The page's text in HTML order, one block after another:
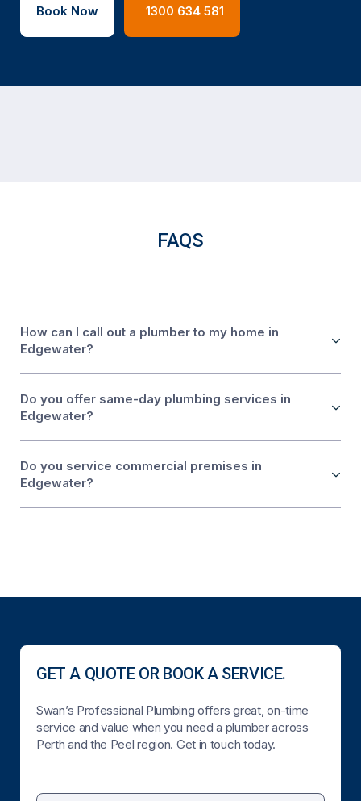
Book Now 1300 634 581
FAQS
How can I call out a plumber to my home in
Edgewater?
Do you offer same-day plumbing services in
Edgewater?
Do you service commercial premises in
Edgewater?
GET A QUOTE OR BOOK A SERVICE.
Swan’s Professional Plumbing offers great, on-time
service and value when you need a plumber across
Perth and the Peel region. Get in touch today.